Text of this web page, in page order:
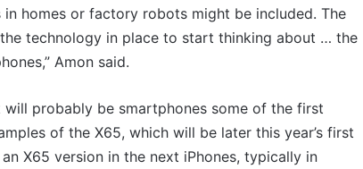
homes or factory robots might be included. The
technology in place to start thinking about … the
Amon said.
will probably be smartphones some of the first
of the X65, which will be later this year’s first
X65 version in the next iPhones, typically in